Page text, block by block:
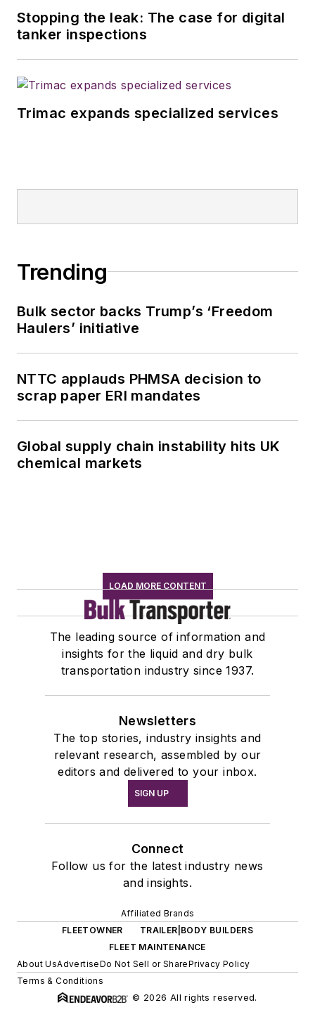
Stopping the leak: The case for digital
tanker inspections
Trimac expands specialized services
Trending
Bulk sector backs Trump’s ‘Freedom
Haulers’ initiative
NTTC applauds PHMSA decision to
scrap paper ERI mandates
Global supply chain instability hits UK
chemical markets
LOAD MORE CONTENT
The leading source of information and
insights for the liquid and dry bulk
transportation industry since 1937.
Newsletters
The top stories, industry insights and
relevant research, assembled by our
editors and delivered to your inbox.
SIGN UP
Connect
Follow us for the latest industry news
and insights.
Affiliated Brands
FLEETOWNER
TRAILER|BODY BUILDERS
FLEET MAINTENANCE
About UsAdvertiseDo Not Sell or SharePrivacy Policy
Terms & Conditions
© 2026 All rights reserved.